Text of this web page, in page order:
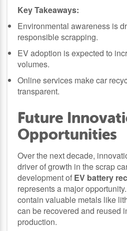
Key Takeaways:
Environmental awareness is
responsible scrapping.
EV adoption is expected to
volumes.
Online services make car
transparent.
Future
Opportunities
Over the next decade,
driver of growth in the scrap
development of EV battery
represents a major
contain valuable metals like
can be recovered and reused
production.